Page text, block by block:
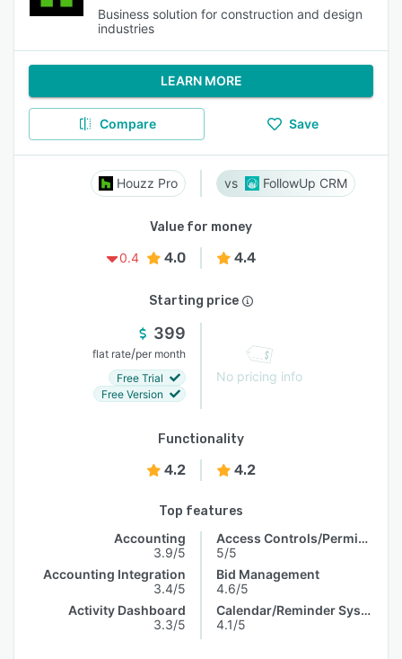
Business solution for construction and design
industries
LEARN MORE
Compare Save
Houzz Pro FollowUp CRM
Value for money
0.4
4.0 4.4
Starting price
399
flat rate/per month
Free Trial
Free Version
No pricing info
Functionality
4.2 4.2
Top features
Accounting
3.9/5
Accounting Integration
3.4/5
Activity Dashboard
3.3/5
Access Controls/Permissions
5/5
Bid Management
4.6/5
Calendar/Reminder System
4.1/5